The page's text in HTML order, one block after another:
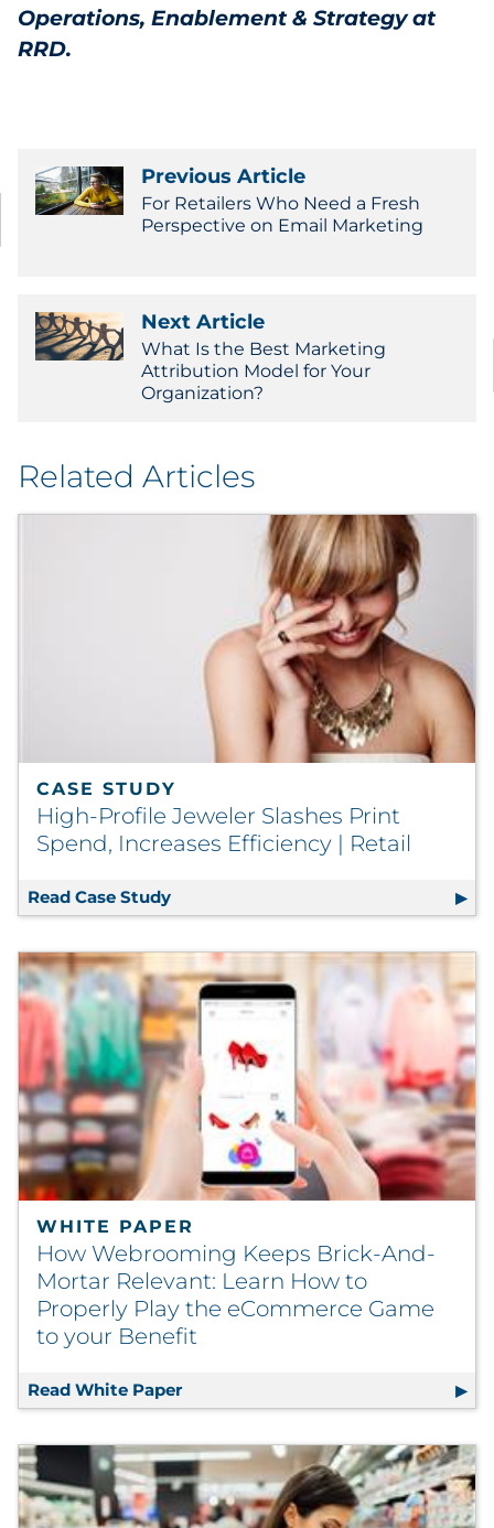
Operations, Enablement & Strategy at
RRD.
Previous Article
For Retailers Who Need a Fresh
Perspective on Email Marketing
Next Article
What Is the Best Marketing
Attribution Model for Your
Organization?
Related Articles
CASE STUDY
High-Profile Jeweler Slashes Print
Spend, Increases Efficiency | Retail
Read Case Study High-Profile Jeweler Slashes Print
WHITE PAPER
How Webrooming Keeps Brick-And-
Mortar Relevant: Learn How to
Properly Play the eCommerce Game
to your Benefit
Read White Paper How Webrooming Keeps Brick-